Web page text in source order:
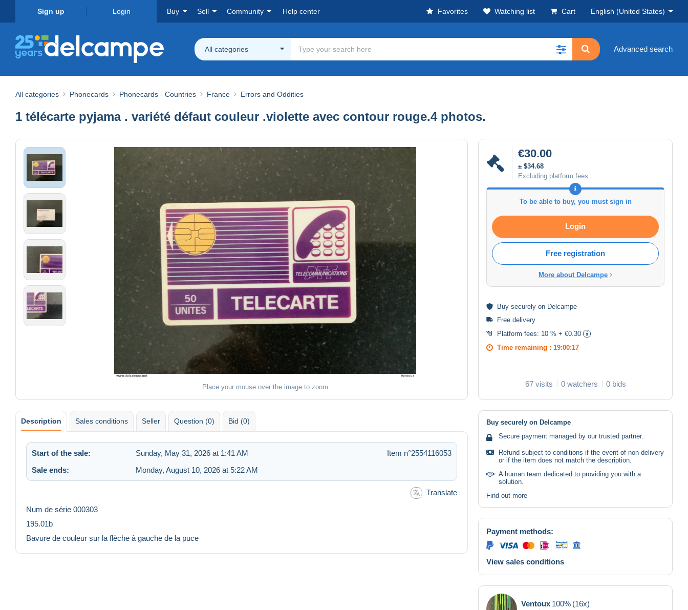
Sign up Login Buy Sell Community Help center Favorites Watching list Cart English (United States)
All categories Advanced search
All categories Phonecards Phonecards - Countries France Errors and Oddities
1 télécarte pyjama . variété défaut couleur .violette avec contour rouge.4 photos.
Place your mouse over the image to zoom
€30.00
± $34.68
Excluding platform fees
To be able to buy, you must sign in
Login
Free registration
More about Delcampe
Buy securely on Delcampe
Free delivery
Platform fees: 10 % + €0.30
Time remaining : 19:00:17
67 visits 0 watchers 0 bids
Description Sales conditions Seller Question (0) Bid (0)
Start of the sale: Sunday, May 31, 2026 at 1:41 AM
Item n°2554116053
Sale ends:
Monday, August 10, 2026 at 5:22 AM
Translate
Num de série 000303
195.01b
Bavure de couleur sur la flèche à gauche de la puce
Buy securely on Delcampe
Secure payment managed by our trusted partner.
Refund subject to conditions if the event of non-delivery
or if the item does not match the description.
A human team dedicated to providing you with a
solution.
Find out more
Payment methods:
View sales conditions
Ventoux 100% (16x)